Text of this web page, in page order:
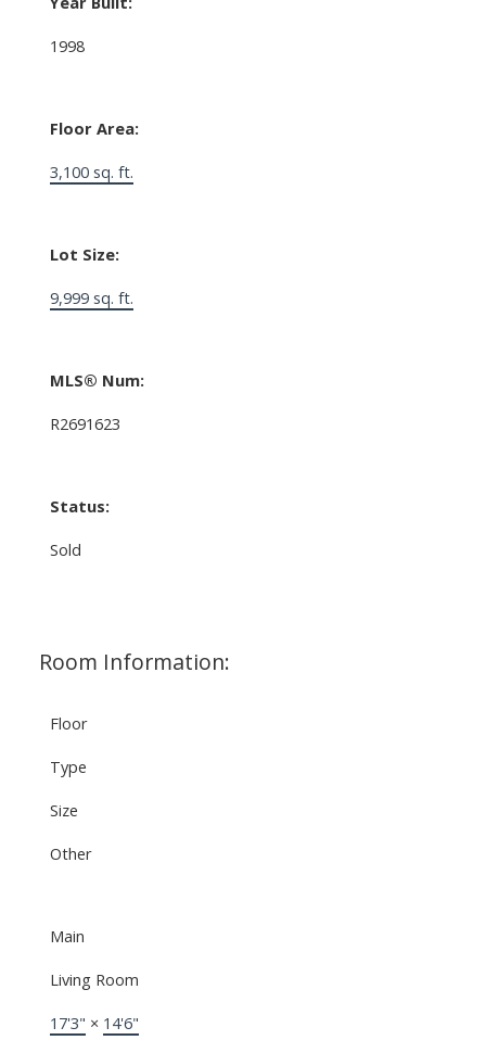
1998
Floor Area:
3,100 sq. ft.
Lot Size:
9,999 sq. ft.
MLS® Num:
R2691623
Status:
Sold
Room Information:
Floor
Type
Size
Other
Main
Living Room
17'3" × 14'6"